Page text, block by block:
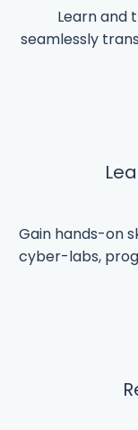
Learn and
seamlessly
Gain hands-on
cyber-labs,